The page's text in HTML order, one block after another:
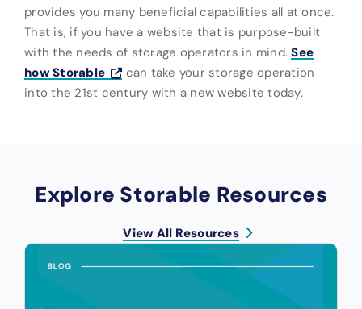
provides you many beneficial capabilities all at once.
That is, if you have a website that is purpose-built
with the needs of storage operators in mind.See
how Storable
can take your storage operation
into the 21st century with a new website today.
Explore Storable Resources
View All Resources